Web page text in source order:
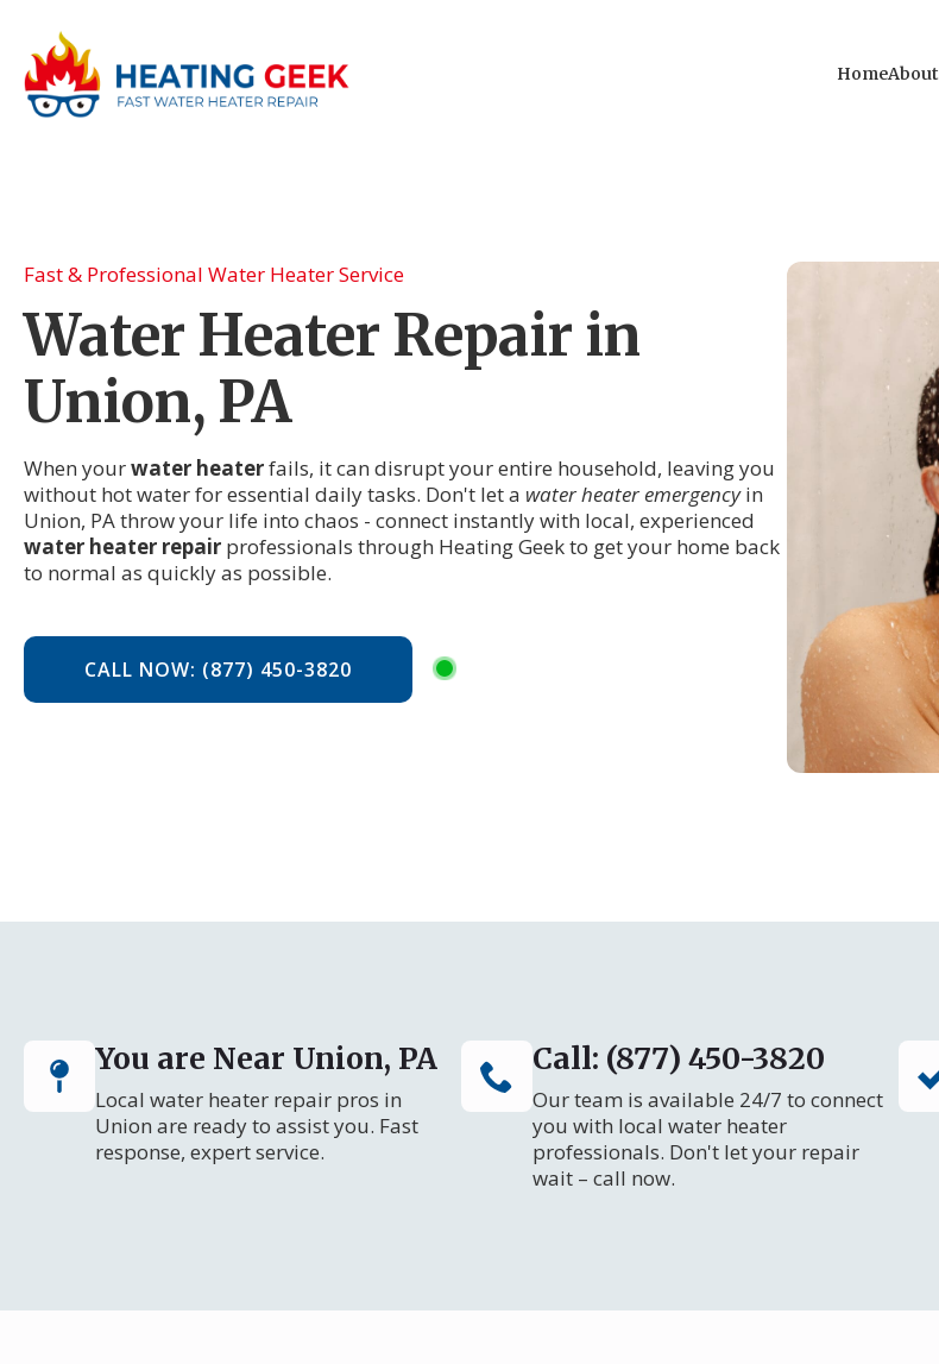
HomeAbout
Fast & Professional Water Heater Service
Water Heater Repair in
Union, PA
When yourwater heaterfails, it can disrupt your entire household, leaving you
without hot water for essential daily tasks. Don't let a water heater emergencyin
Union, PA throw your life into chaos - connect instantly with local, experienced
water heater repair professionals through Heating Geek to get your home back
to normal as quickly as possible.
CALL NOW: (877) 450-3820
You are Near Union, PA
Local water heater repair pros in
Union are ready to assist you. Fast
response, expert service.
Call: (877) 450-3820
Our team is available 24/7 to connect
you with local water heater
professionals. Don't let your repair
wait – call now.